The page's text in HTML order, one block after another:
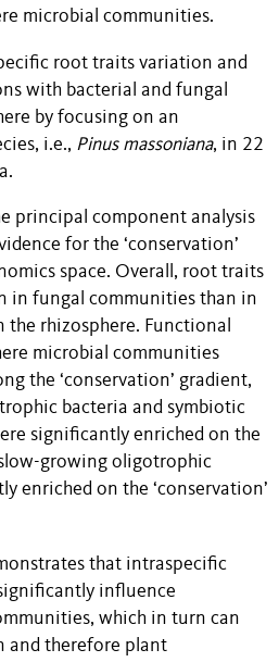
microbial communities.
root traits variation and
with bacterial and fungal
by focusing on an
i.e., Pinus massoniana, in 22
principal component analysis
for the ‘conservation’
space. Overall, root traits
in fungal communities than in
rhizosphere. Functional
microbial communities
the ‘conservation’ gradient,
bacteria and symbiotic
significantly enriched on the
growing oligotrophic
enriched on the ‘conservation’
that intraspecific
influence
which in turn can
therefore plant